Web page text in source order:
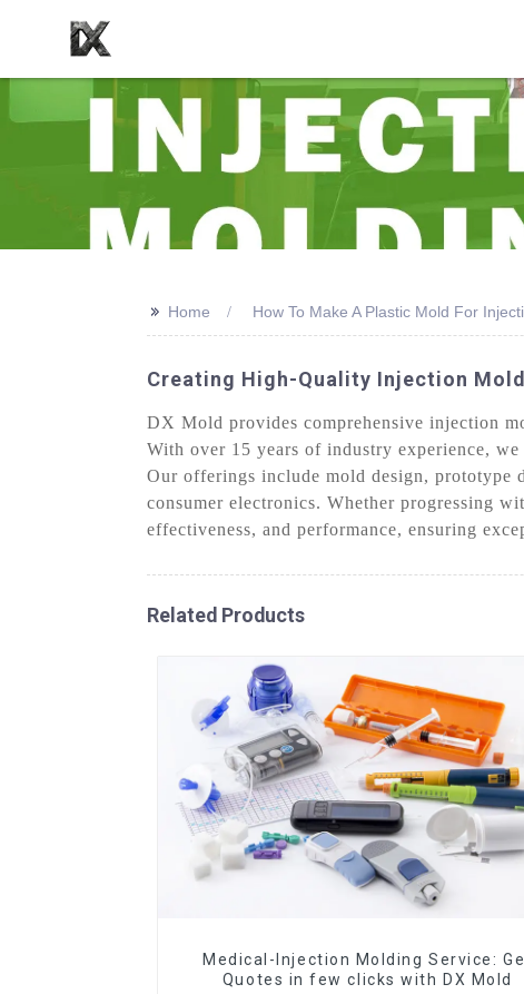
>> Home How To Make A Plastic Mold For
Creating High-Quality Injection
DX Mold provides comprehensive injection
With over 15 years of industry experience,
Our offerings include mold design, prototype
consumer electronics. Whether progressing
effectiveness, and performance, ensuring
Related Products
Medical-Injection Molding Service:
Quotes in few clicks with DX Mold